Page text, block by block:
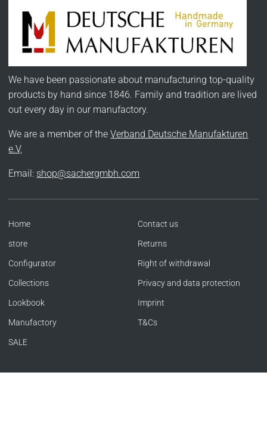
We have been passionate about manufacturing top-quality
products by hand since 1846. Family and tradition are lived
out every day in our manufactory.
We are a member of theVerband Deutsche Manufakturen
e.V,
Email: shop@sachergmbh.com
Home
store
Configurator
Collections
Lookbook
Manufactory
SALE
Contact us
Returns
Right of withdrawal
Privacy and data protection
Imprint
T&Cs